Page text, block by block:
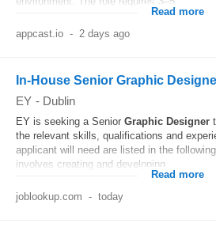
Read more
appcast.io - 2 days ago
In-House Senior Graphic
EY - Dublin
EY is seeking a Senior Graphic Designer
the relevant skills, qualifications and
applicant will need are listed in the
involves creating and developing...
Read more
joblookup.com - today